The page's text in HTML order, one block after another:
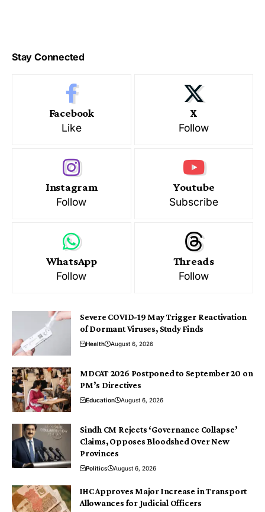
Stay Connected
Facebook
Like
X
Follow
Instagram
Follow
Youtube
Subscribe
WhatsApp
Follow
Threads
Follow
Severe COVID-19 May Trigger Reactivation
of Dormant Viruses, Study Finds
Health August 6, 2026
MDCAT 2026 Postponed to September 20 on
PM’s Directives
Education August 6, 2026
Sindh CM Rejects ‘Governance Collapse’
Claims, Opposes Bloodshed Over New
Provinces
Politics August 6, 2026
IHC Approves Major Increase in Transport
Allowances for Judicial Officers